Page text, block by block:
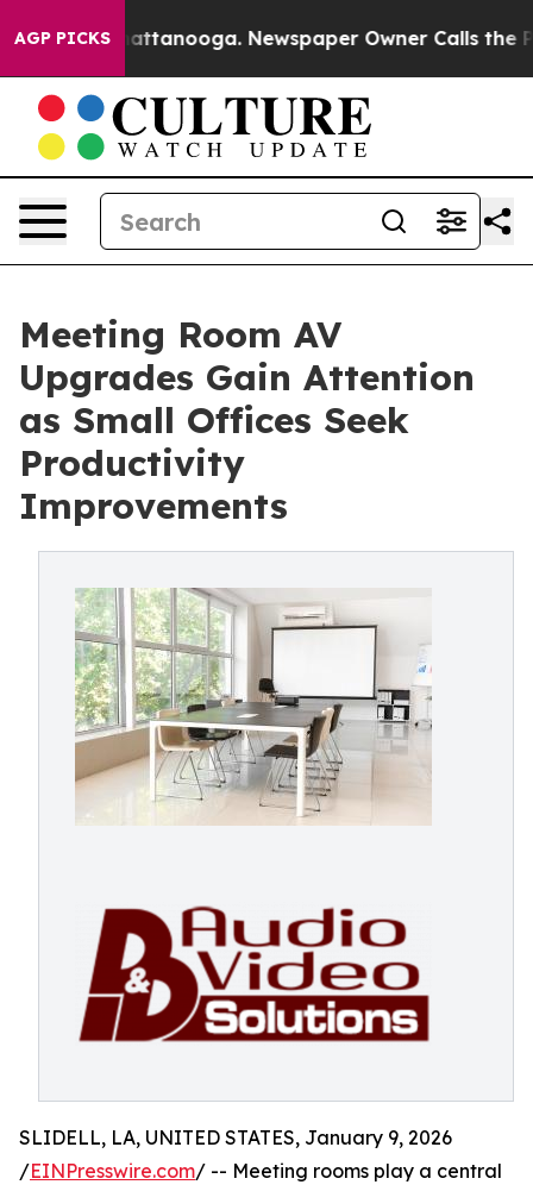
AGP PICKS
in Chattanooga. Newspaper Owner Calls the
Meeting Room AV
Upgrades Gain Attention
as Small Offices Seek
Productivity
Improvements
SLIDELL, LA, UNITED STATES, January 9, 2026
/EINPresswire.com/ -- Meeting rooms play a central